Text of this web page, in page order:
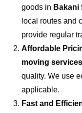
goods in Bakani
local routes and
provide regular
Affordable
moving
quality. We use
applicable.
Fast and